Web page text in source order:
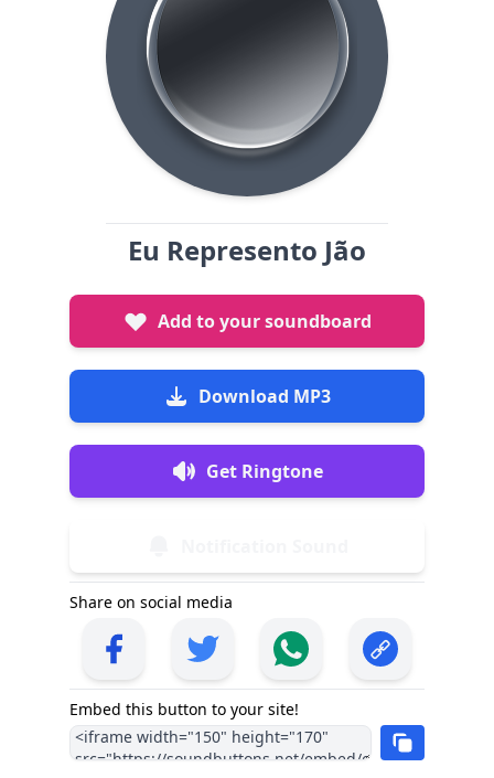
Eu Represento Jão
Add to your soundboard
Download MP3
Get Ringtone
Share on social media
Embed this button to your site!